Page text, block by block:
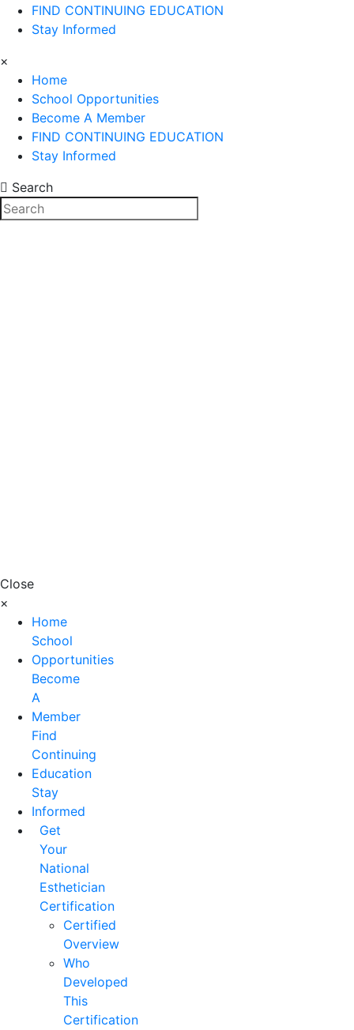
FIND CONTINUING EDUCATION
Stay Informed
×
Home
School Opportunities
Become A Member
FIND CONTINUING EDUCATION
Stay Informed
Search
Close
×
Home
School
Opportunities
Become
A
Member
Find
Continuing
Education
Stay
Informed
Get
Your
National
Esthetician
Certification
Certified
Overview
Who
Developed
This
Certification